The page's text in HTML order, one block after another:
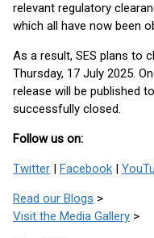
relevant regulatory
which all have now been
As a result, SES plans to
Thursday, 17 July 2025.
release will be published
successfully closed.
Follow us on:
Twitter | Facebook |
Read our Blogs >
Visit the Media Gallery >